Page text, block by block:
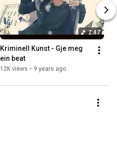
2:47
Kriminell Kunst - Gje meg
ein beat
12K views • 9 years ago